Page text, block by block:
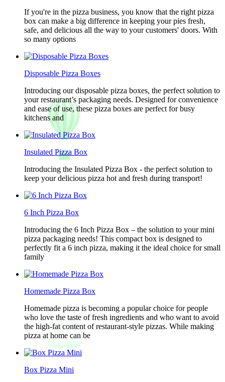
If you're in the pizza business, you know that the right pizza
box can make a big difference in keeping your pies fresh,
safe, and delicious all the way to your customers' doors. With
so many options
Disposable Pizza Boxes
Introducing our disposable pizza boxes, the perfect solution to
your restaurant’s packaging needs. Designed for convenience
and ease of use, these pizza boxes are perfect for busy
kitchens and
Insulated Pizza Box
Introducing the Insulated Pizza Box - the perfect solution to
keep your delicious pizza hot and fresh during transport!
6 Inch Pizza Box
Introducing the 6 Inch Pizza Box – the solution to your mini
pizza packaging needs! This compact box is designed to
perfectly fit a 6 inch pizza, making it the ideal choice for small
family
Homemade Pizza Box
Homemade pizza is becoming a popular choice for people
who love the taste of fresh ingredients and who want to avoid
the high-fat content of restaurant-style pizzas. While making
pizza at home can be
Box Pizza Mini